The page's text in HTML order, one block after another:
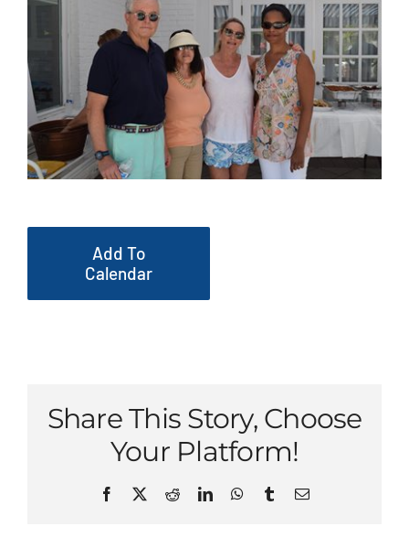
Add To
Calendar
Share This Story, Choose
Your Platform!
Facebook RedditLinkedInWhatsApp
TumblrEmail